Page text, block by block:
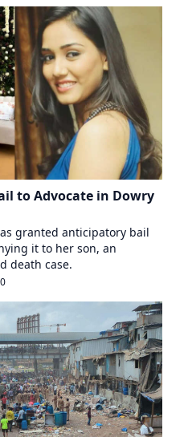
to Advocate in Dowry
granted anticipatory bail
it to her son, an
death case.